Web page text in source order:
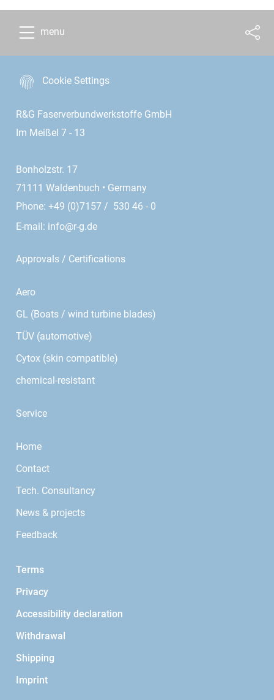
menu
Cookie Settings
R&G Faserverbundwerkstoffe GmbH
Im Meißel 7 - 13
Bonholzstr. 17
71111 Waldenbuch • Germany
Phone: +49 (0)7157 / 530 46 - 0
E-mail: info@r-g.de
Approvals / Certifications
Aero
GL (Boats / wind turbine blades)
TÜV (automotive)
Cytox (skin compatible)
chemical-resistant
Service
Home
Contact
Tech. Consultancy
News & projects
Feedback
Terms
Privacy
Accessibility declaration
Withdrawal
Shipping
Imprint